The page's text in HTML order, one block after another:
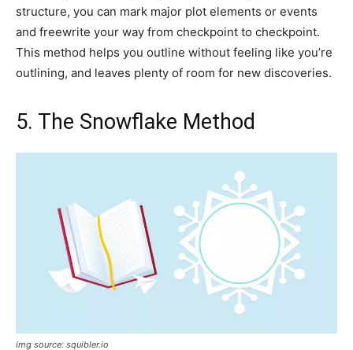
structure, you can mark major plot elements or events
and freewrite your way from checkpoint to checkpoint.
This method helps you outline without feeling like you’re
outlining, and leaves plenty of room for new discoveries.
5. The Snowflake Method
img source: squibler.io